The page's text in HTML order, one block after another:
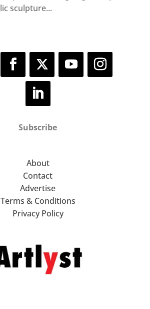
sculpture...
Subscribe
About
Contact
Advertise
Terms & Conditions
Privacy Policy